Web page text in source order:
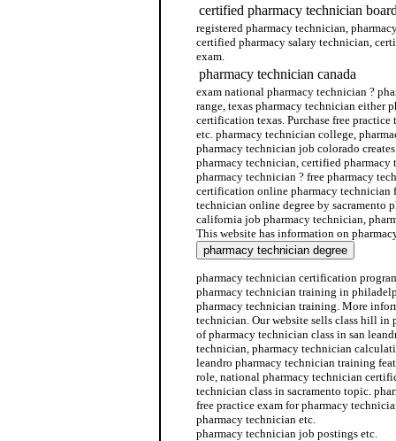
certified pharmacy technician
registered pharmacy technician,
certified pharmacy salary technician,
exam.
pharmacy technician canada
exam national pharmacy technician ?
range, texas pharmacy technician either
certification texas. Purchase free
etc. pharmacy technician college,
pharmacy technician job colorado
pharmacy technician, certified pharmacy
pharmacy technician ? free pharmacy
certification online pharmacy technician
technician online degree by sacramento
california job pharmacy technician,
This website has information on
pharmacy technician certification
pharmacy technician training in
pharmacy technician training. More
technician. Our website sells class hill in
of pharmacy technician class in san
technician, pharmacy technician
leandro pharmacy technician training
role, national pharmacy technician
technician class in sacramento topic.
free practice exam for pharmacy
pharmacy technician etc.
pharmacy technician job postings etc.